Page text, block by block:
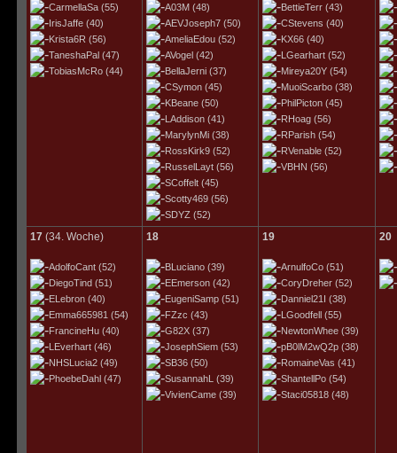
CarmellaSa(55)
IrisJaffe(40)
Krista6R (56)
TaneshaPal(47)
TobiasMcRo(44)
A03M(48)
AEVJoseph7(50)
AmeliaEdou(52)
AVogel(42)
BellaJerni(37)
CSymon(45)
KBeane(50)
LAddison(41)
MarylynMi(38)
RossKirk9(52)
RusselLayt(56)
SCoffelt(45)
Scotty469(56)
SDYZ (52)
BettieTerr(43)
CStevens (40)
KX66(40)
LGearhart(52)
Mireya20Y(54)
MuoiScarbo(38)
PhilPicton(45)
RHoag(56)
RParish(54)
RVenable(52)
VBHN (56)
17(34. Woche)
AdolfoCant(52)
DiegoTind(51)
ELebron(40)
Emma665981 (54)
FrancineHu(40)
LEverhart(46)
NHSLucia2(49)
PhoebeDahl(47)
18
BLuciano(39)
EEmerson(42)
EugeniSamp(51)
FZzc (43)
G82X(37)
JosephSiem(53)
SB36(50)
SusannahL (39)
VivienCame(39)
19
ArnulfoCo(51)
CoryDreher(52)
Danniel21I (38)
LGoodfell(55)
NewtonWhee(39)
pB0lM2wQ2p(38)
RomaineVas (41)
ShantellPo(54)
Staci05818(48)
20